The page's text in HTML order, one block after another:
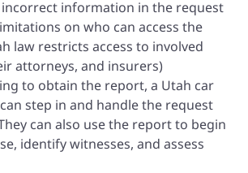
information in the request
on who can access the
law restricts access to involved
attorneys, and insurers)
to obtain the report, a Utah car
step in and handle the request
can also use the report to begin
identify witnesses, and assess